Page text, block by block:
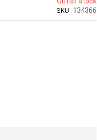
SKU 134366